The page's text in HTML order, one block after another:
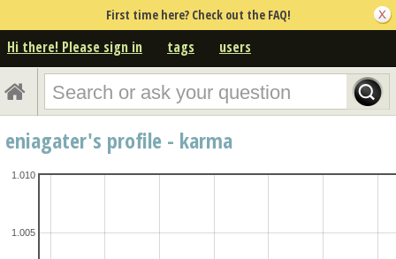
First time here? Check out the FAQ!
Hi there! Please sign in tags users
eniagater's profile - karma
1.005
1.010